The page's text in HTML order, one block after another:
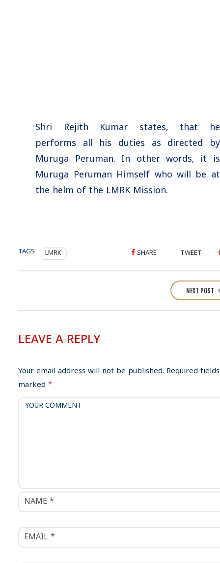
Shri Rejith Kumar states, that he
performs all his duties as directed by
Muruga Peruman. In other words, it is
Muruga Peruman Himself who will be at
the helm of the LMRK Mission.
TAGS LMRK SHARE TWEET
a
i
g
NEXT POST
LEAVE A REPLY
Your email address will not be published. Required
marked *